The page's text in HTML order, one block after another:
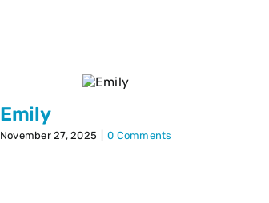
Emily
November 27, 2025 0 Comments